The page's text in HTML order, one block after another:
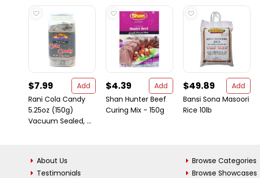
$7.99
Add
Rani Cola Candy
5.25oz (150g)
Vacuum Sealed, ...
$4.39
Add
Shan Hunter Beef
Curing Mix - 150g
$49.89
Add
Bansi Sona Masoori
Rice 10lb
About Us
Testimonials
Browse Categories
Browse Showcases